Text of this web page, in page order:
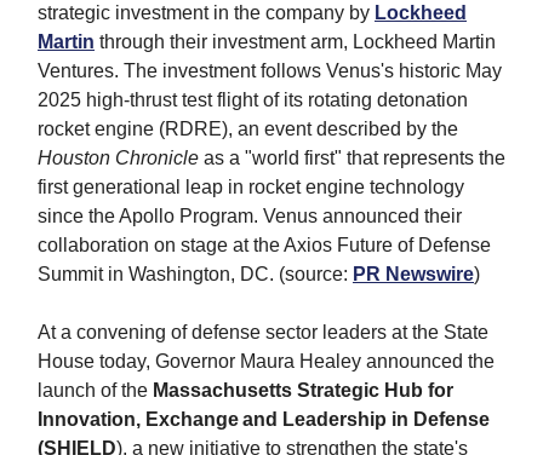
strategic investment in the company by Lockheed
Martin through their investment arm, Lockheed Martin
Ventures. The investment follows Venus's historic May
2025 high-thrust test flight of its rotating detonation
rocket engine (RDRE), an event described by the
Houston Chronicle as a "world first" that represents the
first generational leap in rocket engine technology
since the Apollo Program. Venus announced their
collaboration on stage at the Axios Future of Defense
Summit in Washington, DC. (source: PR Newswire)
At a convening of defense sector leaders at the State
House today, Governor Maura Healey announced the
launch of the Massachusetts Strategic Hub for
Innovation, Exchange and Leadership in Defense
(SHIELD), a new initiative to strengthen the state's